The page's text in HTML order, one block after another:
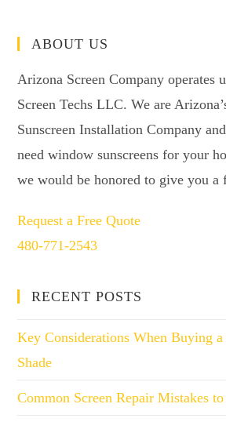
ABOUT US
Arizona Screen Company operates
Screen Techs LLC. We are
Sunscreen Installation Company
need window sunscreens for your
we would be honored to give you a
Request a Free Quote
480-771-2543
RECENT POSTS
Key Considerations When Buying a
Shade
Common Screen Repair Mistakes